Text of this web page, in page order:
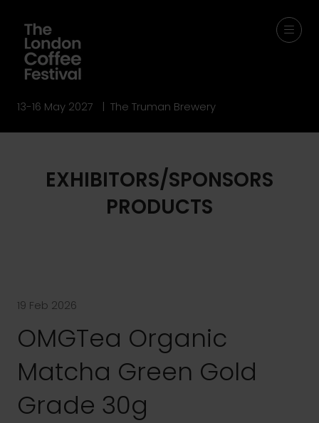
13-16 May 2027 | The Truman Brewery
EXHIBITORS/SPONSORS
PRODUCTS
19 Feb 2026
OMGTea Organic
Matcha Green Gold
Grade 30g